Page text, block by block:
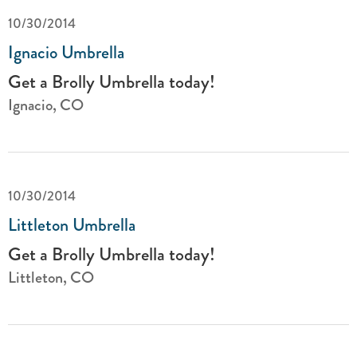
10/30/2014
Ignacio Umbrella
Get a Brolly Umbrella today!
Ignacio, CO
10/30/2014
Littleton Umbrella
Get a Brolly Umbrella today!
Littleton, CO